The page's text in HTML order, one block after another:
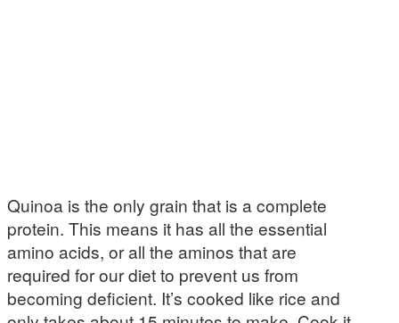
Quinoa is the only grain that is a complete
protein. This means it has all the essential
amino acids, or all the aminos that are
required for our diet to prevent us from
becoming deficient. It’s cooked like rice and